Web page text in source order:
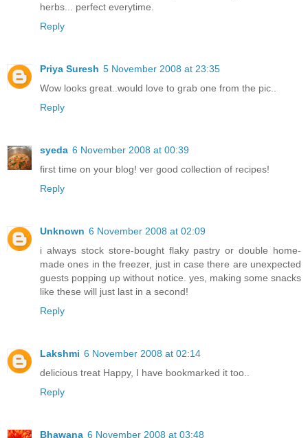
herbs... perfect everytime.
Reply
Priya Suresh 5 November 2008 at 23:35
Wow looks great..would love to grab one from the pic..
Reply
syeda 6 November 2008 at 00:39
first time on your blog! ver good collection of recipes!
Reply
Unknown 6 November 2008 at 02:09
i always stock store-bought flaky pastry or double home-
made ones in the freezer, just in case there are unexpected
guests popping up without notice. yes, making some snacks
like these will just last in a second!
Reply
Lakshmi 6 November 2008 at 02:14
delicious treat Happy, I have bookmarked it too..
Reply
Bhawana 6 November 2008 at 03:48